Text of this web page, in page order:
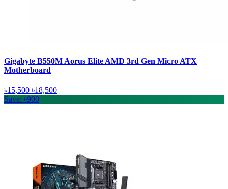
Gigabyte B550M Aorus Elite AMD 3rd Gen Micro ATX
Motherboard
৳15,500 ৳18,500
Save: ৳900